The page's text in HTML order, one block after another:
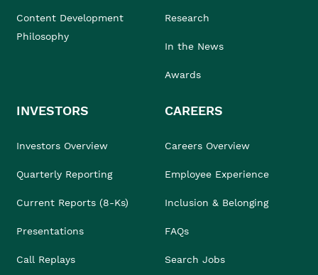
Content Development
Philosophy
Research
In the News
Awards
INVESTORS
Investors Overview
Quarterly Reporting
Current Reports (8-Ks)
Presentations
Call Replays
CAREERS
Careers Overview
Employee Experience
Inclusion & Belonging
FAQs
Search Jobs